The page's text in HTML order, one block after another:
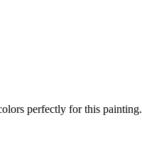
perfectly for this painting.